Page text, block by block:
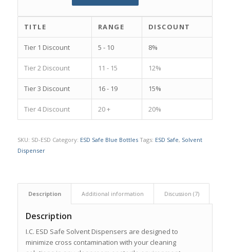
TITLE RANGE DISCOUNT
Tier 1 Discount 5 - 10 8%
Tier 2 Discount 11 - 15 12%
Tier 3 Discount 16 - 19 15%
Tier 4 Discount 20 + 20%
SKU: SD-ESD Category: ESD Safe Blue Bottles Tags: ESD Safe, Solvent
Dispenser
Description Additional information Discussion (7)
Description
I.C. ESD Safe Solvent Dispensers are designed to
minimize cross contamination with your cleaning